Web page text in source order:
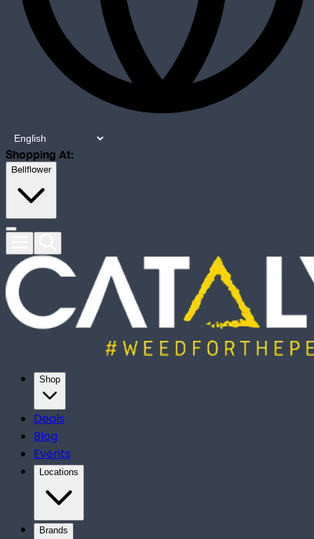
Shopping At:
Bellflower
Shop
Deals
Blog
Events
Locations
Brands